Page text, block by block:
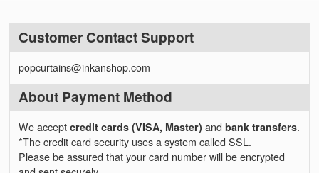
Customer Contact Support
popcurtains@inkanshop.com
About Payment Method
We acceptcredit cards (VISA, Master)andbank transfers.
*The credit card security uses a system called SSL.
Please be assured that your card number will be encrypted